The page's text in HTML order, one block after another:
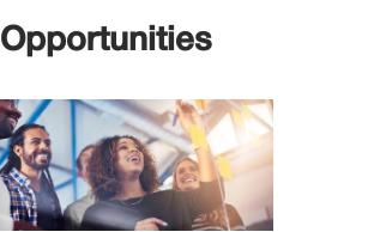
Opportunities